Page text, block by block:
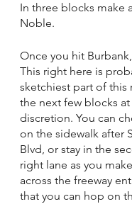
In three blocks make
Noble.
Once you hit
This right here is
sketchiest part of this
the next few blocks
discretion. You can
on the sidewalk after
Blvd, or stay in the
right lane as you
across the freeway
that you can hop on